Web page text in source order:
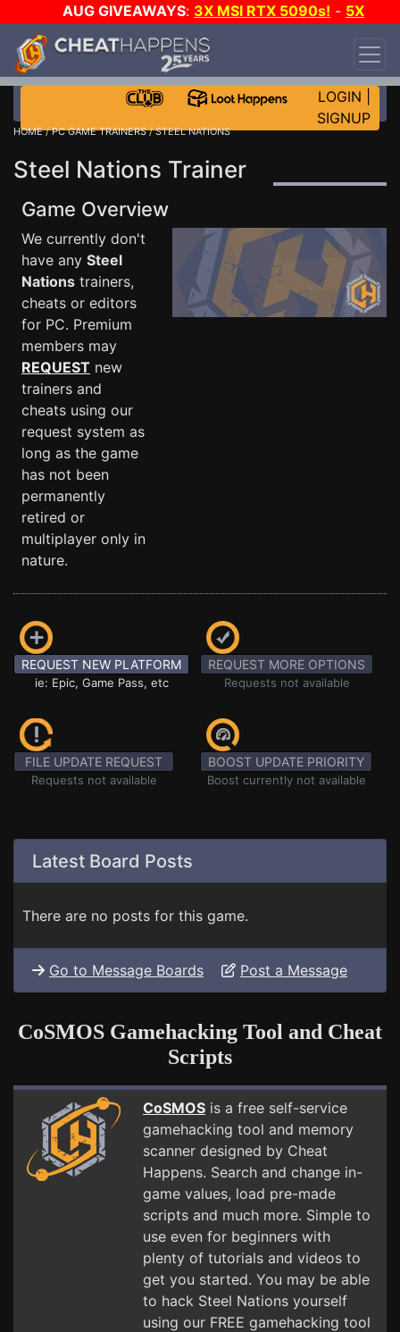
AUG GIVEAWAYS: 3X MSI RTX 5090s! - 5X
$1000 STEAM WALLET!
DAY!
WANT EVEN MORE CH?
LOGIN
SIGNUP
HOME/PC GAME TRAINERS/ STEEL NATIONS
Steel Nations Trainer
Game Overview
We currently don't
have any Steel
Nations trainers,
cheats or editors
for PC. Premium
members may
REQUEST new
trainers and
cheats using our
request system as
long as the game
has not been
permanently
retired or
multiplayer only in
nature.
REQUEST NEW PLATFORM
ie: Epic, Game Pass, etc
REQUEST MORE OPTIONS
Requests not available
FILE UPDATE REQUEST
Requests not available
BOOST UPDATE PRIORITY
Boost currently not available
Latest Board Posts
There are no posts for this game.
Go to Message Boards Post a Message
CoSMOS Gamehacking Tool and Cheat
Scripts
CoSMOS is a free self-service
gamehacking tool and memory
scanner designed by Cheat
Happens. Search and change in-
game values, load pre-made
scripts and much more. Simple to
use even for beginners with
plenty of tutorials and videos to
get you started. You may be able
to hack Steel Nations yourself
using our FREE gamehacking tool